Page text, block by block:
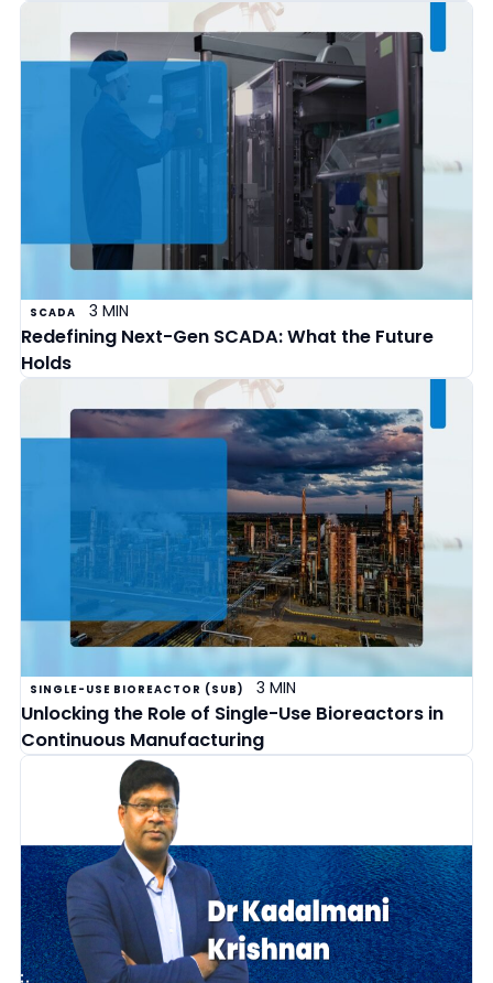
SCADA 3 MIN
Redefining Next-Gen SCADA: What the Future
Holds
SINGLE-USE BIOREACTOR (SUB) 3 MIN
Unlocking the Role of Single-Use Bioreactors in
Continuous Manufacturing